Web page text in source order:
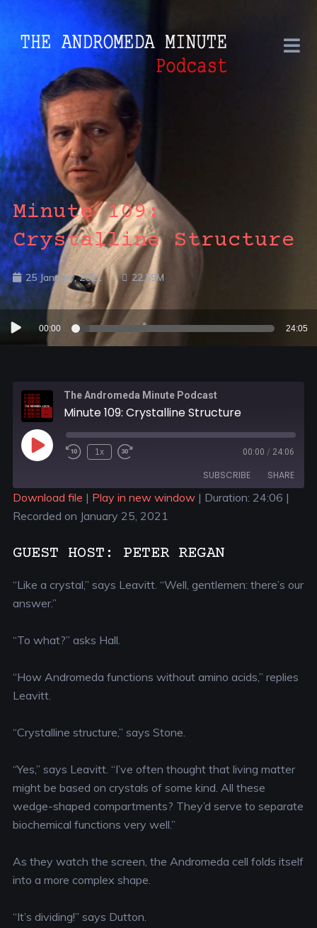
Minute 109:
Crystalline Structure
25 January, 2021 22.59M
Audio
Player
00:00 24:05
The Andromeda Minute Podcast
Minute 109: Crystalline Structure
1x 00:00 / 24:06
SUBSCRIBE SHARE
SHARE
LINK
EMBED
Download file | Play in new window| Duration: 24:06 |
Recorded on January 25, 2021
GUEST HOST: PETER REGAN
“Like a crystal,” says Leavitt. “Well, gentlemen: there’s our
answer.”
“To what?” asks Hall.
“How Andromeda functions without amino acids,” replies
Leavitt.
“Crystalline structure,” says Stone.
“Yes,” says Leavitt. “I’ve often thought that living matter
might be based on crystals of some kind. All these
wedge-shaped compartments? They’d serve to separate
biochemical functions very well.”
As they watch the screen, the Andromeda cell folds itself
into a more complex shape.
“It’s dividing!” says Dutton.